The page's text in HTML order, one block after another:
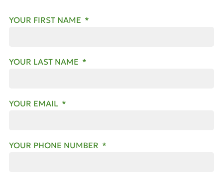
YOUR FIRST NAME
YOUR LAST NAME
YOUR EMAIL
YOUR PHONE NUMBER